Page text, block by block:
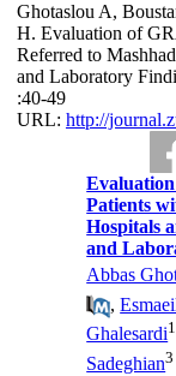
Ghotaslou A,
H. Evaluation of
Referred to
and Laboratory
:40-49
URL: http://
Patients
Hospitals
and
Abbas
,
Ghalesardi1
Sadeghian3